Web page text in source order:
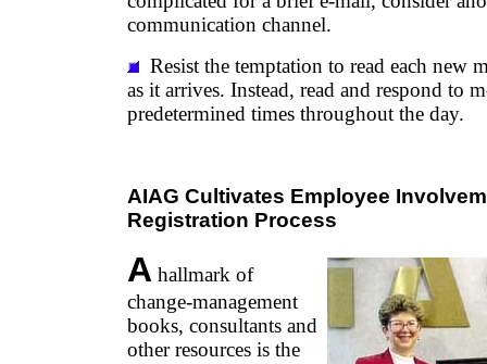
communication channel.
Resist the temptation to read each new
as it arrives. Instead, read and respond to
predetermined times throughout the day.
AIAG Cultivates Employee
Registration Process
A hallmark of
change-management
books, consultants and
other resources is the